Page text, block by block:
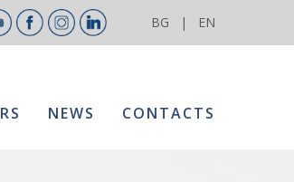
BG | EN
CONTACTS
NEWS